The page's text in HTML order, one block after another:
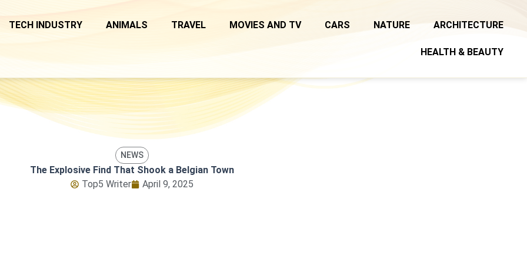
TECH INDUSTRY ANIMALS TRAVEL MOVIES AND TV CARS NATURE ARCHITECTURE
HEALTH & BEAUTY
NEWS
The Explosive Find That Shook a Belgian Town
Top5 Writer
April 9, 2025